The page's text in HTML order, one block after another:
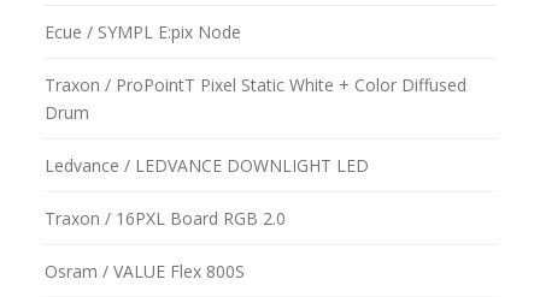
Ecue / SYMPL E:pix Node
Traxon / ProPointT Pixel Static White + Color Diffused
Drum
Ledvance / LEDVANCE DOWNLIGHT LED
Traxon / 16PXL Board RGB 2.0
Osram / VALUE Flex 800S